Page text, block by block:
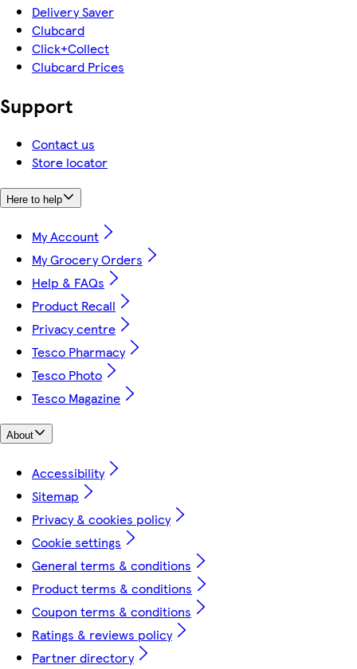
Delivery Saver
Clubcard
Click+Collect
Clubcard Prices
Support
Contact us
Store locator
Here to help
My Account
My Grocery Orders
Help & FAQs
Product Recall
Privacy centre
Tesco Pharmacy
Tesco Photo
Tesco Magazine
About
Accessibility
Sitemap
Privacy & cookies policy
Cookie settings
General terms & conditions
Product terms & conditions
Coupon terms & conditions
Ratings & reviews policy
Partner directory